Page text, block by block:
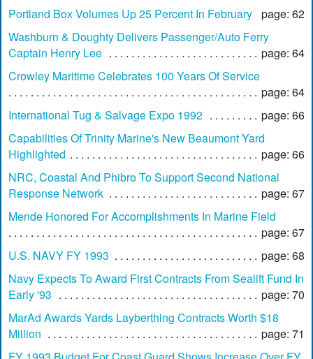
Portland Box Volumes Up 25 Percent In February page: 62
Washburn & Doughty Delivers Passenger/Auto Ferry
Captain Henry Lee
page: 64
Crowley Maritime Celebrates 100 Years Of Service
page: 64
International Tug & Salvage Expo 1992
page: 66
Capabilities Of Trinity Marine's New Beaumont Yard
Highlighted
page: 66
NRC, Coastal And Phibro To Support Second National
Response Network
page: 67
Mende Honored For Accomplishments In Marine Field
page: 67
U.S. NAVY FY 1993
page: 68
Navy Expects To Award First Contracts From Sealift Fund In
Early '93
page: 70
MarAd Awards Yards Layberthing Contracts Worth $18
Million
page: 71